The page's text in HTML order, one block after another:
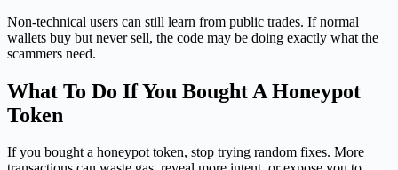
Non-technical users can still learn from public trades. If normal
wallets buy but never sell, the code may be doing exactly what the
scammers need.
What To Do If You Bought A Honeypot
Token
If you bought a honeypot token, stop trying random fixes. More